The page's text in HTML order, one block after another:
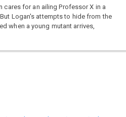
cares for an ailing Professor X in a
Logan's attempts to hide from the
when a young mutant arrives,